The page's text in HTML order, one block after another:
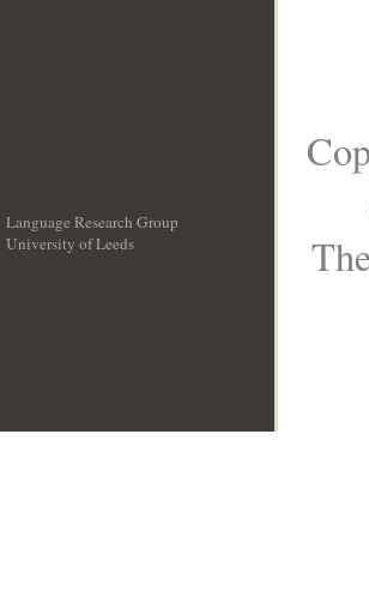
Language Research Group
University of Leeds